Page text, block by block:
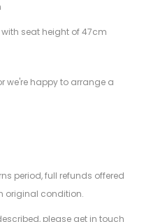
seat height of 47cm
we're happy to arrange a
period, full refunds offered
original condition.
please get in touch